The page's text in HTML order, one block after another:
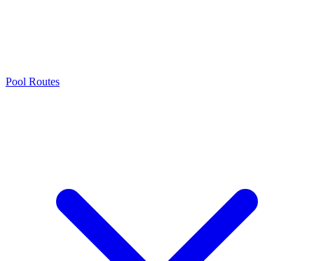
Pool Routes